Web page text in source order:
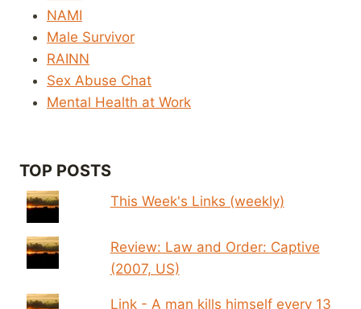
NAMI
Male Survivor
RAINN
Sex Abuse Chat
Mental Health at Work
TOP POSTS
This Week's Links (weekly)
Review: Law and Order: Captive
(2007, US)
Link - A man kills himself every 13